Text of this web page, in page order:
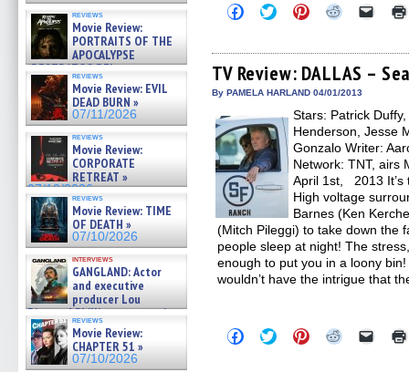
reviews
Movie Review:
PORTRAITS OF THE
APOCALYPSE
(RESTRATOS DEL
APOCALIPSIS) »
07/16/2026
reviews
Movie Review: EVIL
DEAD BURN »
07/11/2026
reviews
Movie Review:
CORPORATE
RETREAT »
07/10/2026
reviews
Movie Review: TIME
OF DEATH »
07/10/2026
interviews
GANGLAND: Actor
and executive
producer Lou
Diamond Phillips on new crime
film – Exclusive Inte »
07/10/2026
reviews
Movie Review:
CHAPTER 51 »
07/10/2026
Click
to
Facebook
(Opens
in
new
Click
to
Twitter
(Opens
in
new
Click
to
Pinterest
(Opens
in
new
Click
Reddit
(Opens
in
new
Click
link
to
a
in
new
TV Review: DALLAS –
By PAMELA HARLAND 04/01/2013
Stars: Patrick
Henderson, Jesse
Gonzalo Writer:
Network: TNT, airs
April 1st, 2013 It’s
High voltage
Barnes (Ken
(Mitch Pileggi) to take down the
people sleep at night! The
enough to put you in a loony
wouldn’t have the intrigue that
Click
to
Click
to
Click
to
Click Click